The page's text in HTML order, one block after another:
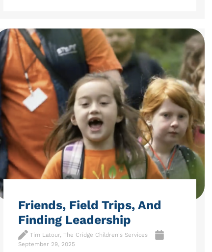
Friends, Field Trips, And
Finding Leadership
Tim Latour, The Cridge Children's Services
September 29, 2025